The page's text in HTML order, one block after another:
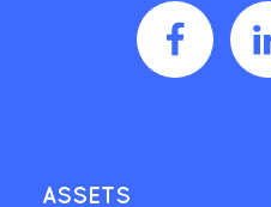
ASSETS